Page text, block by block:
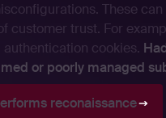
These
customer trust. For
cookies.
or poorly managed
reconaissance